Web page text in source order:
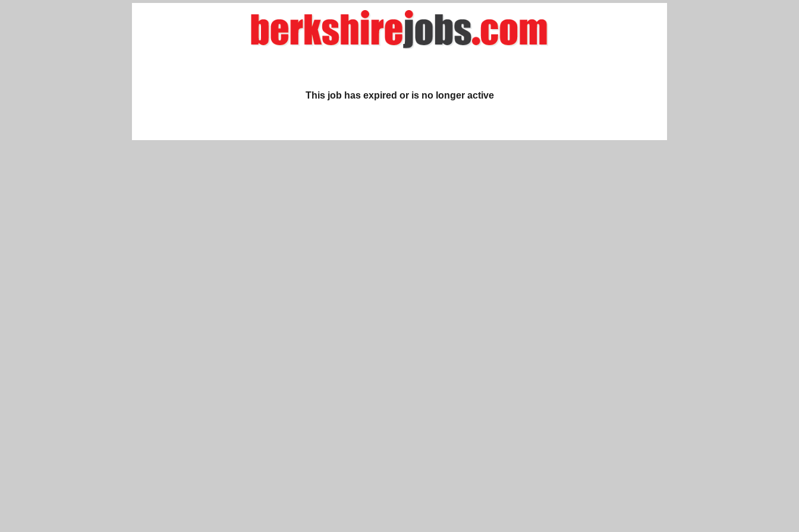
This job has expired or is no longer active